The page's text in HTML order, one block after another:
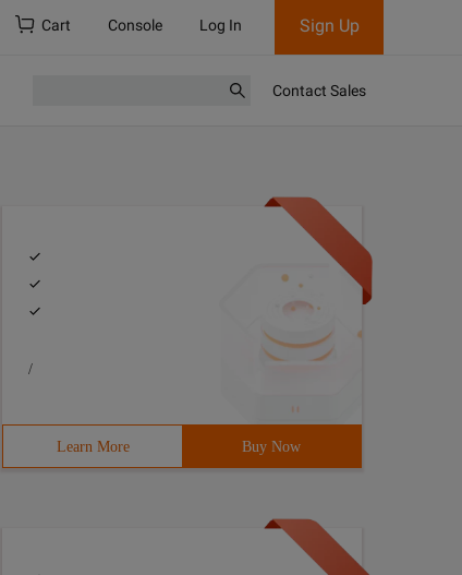
Cart Console Log In Sign Up
Contact Sales
/
Learn More Buy Now